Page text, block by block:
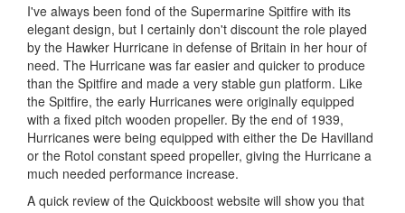
I've always been fond of the Supermarine Spitfire with its
elegant design, but I certainly don't discount the role played
by the Hawker Hurricane in defense of Britain in her hour of
need. The Hurricane was far easier and quicker to produce
than the Spitfire and made a very stable gun platform. Like
the Spitfire, the early Hurricanes were originally equipped
with a fixed pitch wooden propeller. By the end of 1939,
Hurricanes were being equipped with either the De Havilland
or the Rotol constant speed propeller, giving the Hurricane a
much needed performance increase.
A quick review of the Quickboost website will show you that